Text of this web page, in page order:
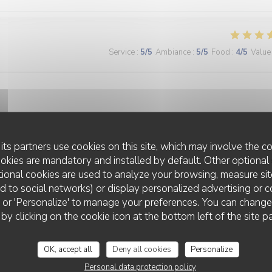
partners use cookies on this site, which may involve the
are mandatory and installed by default. Other optional
cookies are used to analyze your browsing, measure
to social networks) or display personalized advertising or
'Personalize' to manage your preferences. You can
clicking on the cookie icon at the bottom left of the site
OK, accept all Deny all cookies
Personalize
Personal data protection policy
Service : 5/5 Ambiance : 5/5 Food : 4/5 Value
Service: 5 /5 Ambiance : 5 /5 Food :5/5 Value
Service:5/5 Ambiance:5/5 Food:5